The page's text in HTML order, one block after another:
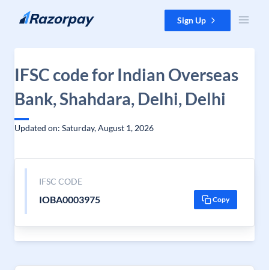
Skip to content Sign Up
IFSC code for Indian Overseas
Bank, Shahdara, Delhi, Delhi
Updated on: Saturday, August 1, 2026
IFSC CODE
IOBA0003975 Copy